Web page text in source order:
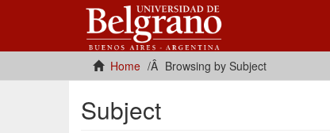
Home Browsing by Subject
Subject